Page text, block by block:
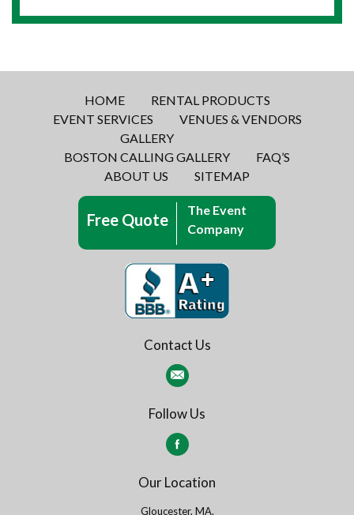
HOME
RENTAL PRODUCTS
EVENT SERVICES
VENUES & VENDORS
GALLERY
BOSTON CALLING GALLERY
FAQ’S
ABOUT US
SITEMAP
Free Quote
The Event
Company
Contact Us
Follow Us
Our Location
Gloucester, MA.